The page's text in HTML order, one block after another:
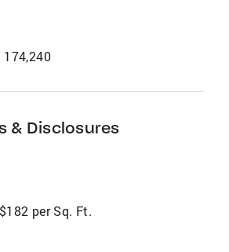
174,240
& Disclosures
$182 per Sq. Ft.